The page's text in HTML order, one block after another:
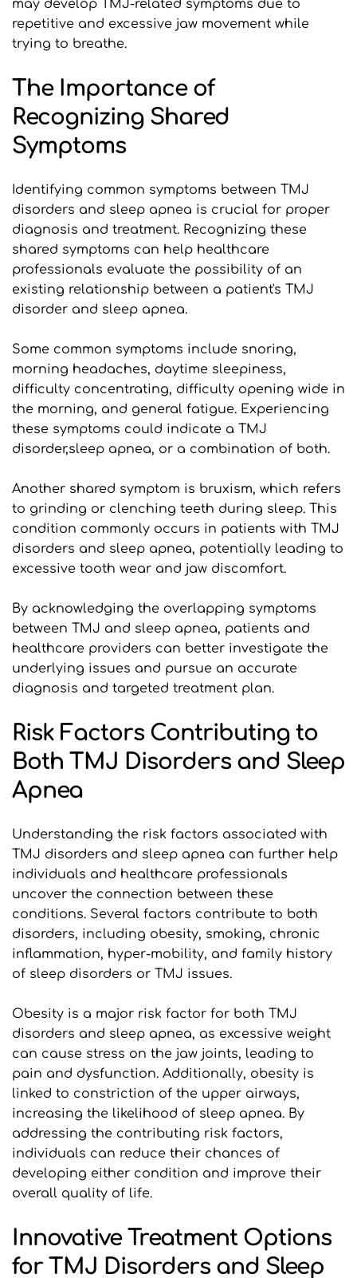
may develop TMJ-related symptoms due to
repetitive and excessive jaw movement while
trying to breathe.
The Importance of
Recognizing Shared
Symptoms
Identifying common symptoms between TMJ
disorders and sleep apnea is crucial for proper
diagnosis and treatment. Recognizing these
shared symptoms can help healthcare
professionals evaluate the possibility of an
existing relationship between a patient's TMJ
disorder and sleep apnea.
Some common symptoms include snoring,
morning headaches, daytime sleepiness,
difficulty concentrating, difficulty opening wide in
the morning, and general fatigue. Experiencing
these symptoms could indicate a TMJ
disorder,sleep apnea, or a combination of both.
Another shared symptom is bruxism, which refers
to grinding or clenching teeth during sleep. This
condition commonly occurs in patients with TMJ
disorders and sleep apnea, potentially leading to
excessive tooth wear and jaw discomfort.
By acknowledging the overlapping symptoms
between TMJ and sleep apnea, patients and
healthcare providers can better investigate the
underlying issues and pursue an accurate
diagnosis and targeted treatment plan.
Risk Factors Contributing to
Both TMJ Disorders and Sleep
Apnea
Understanding the risk factors associated with
TMJ disorders and sleep apnea can further help
individuals and healthcare professionals
uncover the connection between these
conditions. Several factors contribute to both
disorders, including obesity, smoking, chronic
inflammation, hyper-mobility, and family history
of sleep disorders or TMJ issues.
Obesity is a major risk factor for both TMJ
disorders and sleep apnea, as excessive weight
can cause stress on the jaw joints, leading to
pain and dysfunction. Additionally, obesity is
linked to constriction of the upper airways,
increasing the likelihood of sleep apnea. By
addressing the contributing risk factors,
individuals can reduce their chances of
developing either condition and improve their
overall quality of life.
Innovative Treatment Options
for TMJ Disorders and Sleep